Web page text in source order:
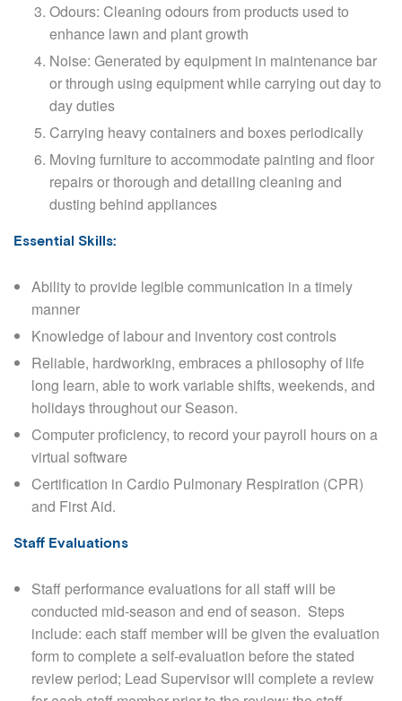
Odours: Cleaning odours from products used to
enhance lawn and plant growth
Noise: Generated by equipment in maintenance bar
or through using equipment while carrying out day to
day duties
Carrying heavy containers and boxes periodically
Moving furniture to accommodate painting and floor
repairs or thorough and detailing cleaning and
dusting behind appliances
Essential Skills:
Ability to provide legible communication in a timely
manner
Knowledge of labour and inventory cost controls
Reliable, hardworking, embraces a philosophy of life
long learn, able to work variable shifts, weekends, and
holidays throughout our Season.
Computer proficiency, to record your payroll hours on a
virtual software
Certification in Cardio Pulmonary Respiration (CPR)
and First Aid.
Staff Evaluations
Staff performance evaluations for all staff will be
conducted mid-season and end of season. Steps
include: each staff member will be given the evaluation
form to complete a self-evaluation before the stated
review period; Lead Supervisor will complete a review